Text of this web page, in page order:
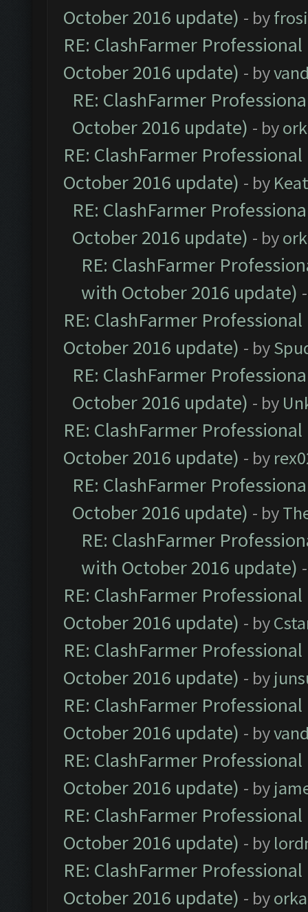
October 2016 update) - by
RE: ClashFarmer
October 2016 update) - by
RE: ClashFarmer
October 2016 update) - by
RE: ClashFarmer
October 2016 update) - by
RE: ClashFarmer
October 2016 update) - by
RE: ClashFarmer
with October 2016 update)
RE: ClashFarmer
October 2016 update) - by
RE: ClashFarmer
October 2016 update) - by
RE: ClashFarmer
October 2016 update) - by
RE: ClashFarmer
October 2016 update) - by
RE: ClashFarmer
with October 2016 update)
RE: ClashFarmer
October 2016 update) - by
RE: ClashFarmer
October 2016 update) - by
RE: ClashFarmer
October 2016 update) - by
RE: ClashFarmer
October 2016 update) - by
RE: ClashFarmer
October 2016 update) - by
RE: ClashFarmer
October 2016 update) - by